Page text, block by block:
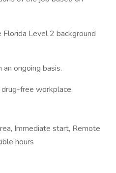
Level 2 background
ongoing basis.
free workplace.
Immediate start, Remote
hours